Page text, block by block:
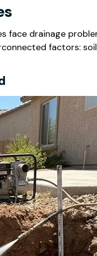
face drainage
factors: